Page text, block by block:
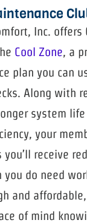
Inc. offers
Cool Zone, a
plan you can
Along with
system life
your
you’ll receive
you do need
and
of mind